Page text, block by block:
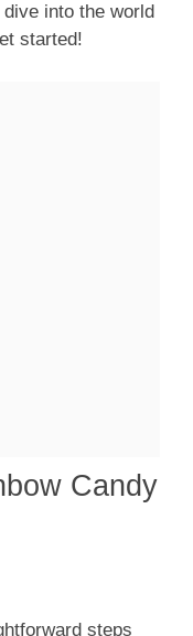
into the world
started!
Candy
steps